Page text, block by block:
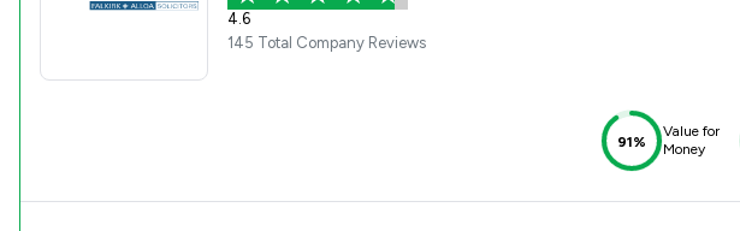
4.6
145 Total Company Reviews
91%
Value for
Money